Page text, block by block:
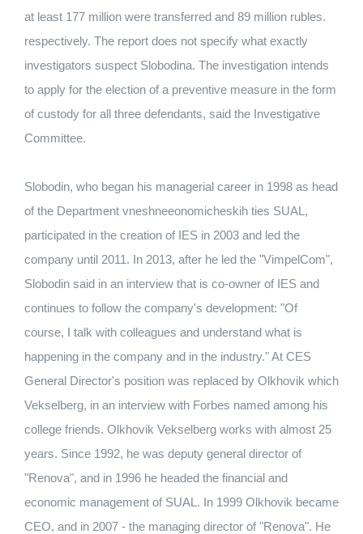
at least 177 million were transferred and 89 million rubles.
respectively. The report does not specify what exactly
investigators suspect Slobodina. The investigation intends
to apply for the election of a preventive measure in the form
of custody for all three defendants, said the Investigative
Committee.
Slobodin, who began his managerial career in 1998 as head
of the Department vneshneeonomicheskih ties SUAL,
participated in the creation of IES in 2003 and led the
company until 2011. In 2013, after he led the "VimpelCom",
Slobodin said in an interview that is co-owner of IES and
continues to follow the company's development: "Of
course, I talk with colleagues and understand what is
happening in the company and in the industry." At CES
General Director's position was replaced by Olkhovik which
Vekselberg, in an interview with Forbes named among his
college friends. Olkhovik Vekselberg works with almost 25
years. Since 1992, he was deputy general director of
"Renova", and in 1996 he headed the financial and
economic management of SUAL. In 1999 Olkhovik became
CEO, and in 2007 - the managing director of "Renova". He